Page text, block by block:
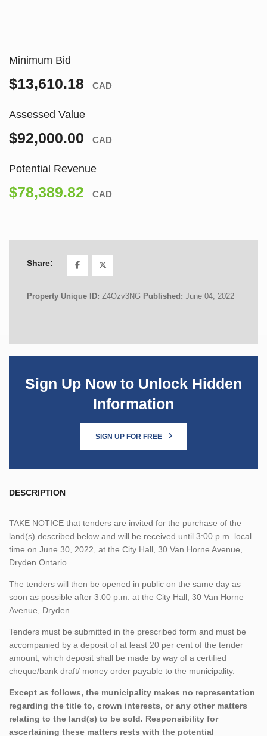
Minimum Bid
$13,610.18 CAD
Assessed Value
$92,000.00 CAD
Potential Revenue
$78,389.82 CAD
Share:
Property Unique ID: Z4Ozv3NG Published: June 04, 2022
Sign Up Now to Unlock Hidden
Information
SIGN UP FOR FREE
DESCRIPTION
TAKE NOTICE that tenders are invited for the purchase of the
land(s) described below and will be received until 3:00 p.m. local
time on June 30, 2022, at the City Hall, 30 Van Horne Avenue,
Dryden Ontario.
The tenders will then be opened in public on the same day as
soon as possible after 3:00 p.m. at the City Hall, 30 Van Horne
Avenue, Dryden.
Tenders must be submitted in the prescribed form and must be
accompanied by a deposit of at least 20 per cent of the tender
amount, which deposit shall be made by way of a certified
cheque/bank draft/ money order payable to the municipality.
Except as follows, the municipality makes no representation
regarding the title to, crown interests, or any other matters
relating to the land(s) to be sold. Responsibility for
ascertaining these matters rests with the potential